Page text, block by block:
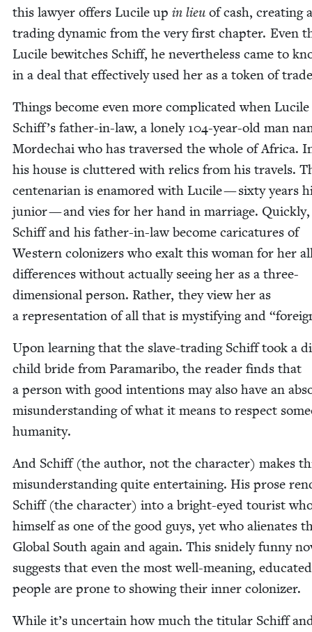
this lawyer offers Lucile up in lieu of cash, cre­at­ing
trad­ing dynam­ic from the very first chap­ter. Even
Lucile bewitch­es Schiff, he nev­er­the­less came to
in a deal that effec­tive­ly used her as a token of
Things become even more com­pli­cat­ed when Lucile
Schiff’s father-in-law, a lone­ly 104-year-old man
Mordechai who has tra­versed the whole of Africa.
his house is clut­tered with relics from his trav­els.
cen­te­nar­i­an is enam­ored with Lucile — six­ty years
junior — and vies for her hand in mar­riage.
Schiff and his father-in-law become car­i­ca­tures of
West­ern col­o­niz­ers who exalt this woman for her
dif­fer­ences with­out actu­al­ly see­ing her as a three-
dimen­sion­al per­son. Rather, they view her as
a rep­re­sen­ta­tion of all that is mys­ti­fy­ing and “
Upon learn­ing that the slave-trad­ing Schiff took a
child bride from Para­mari­bo, the read­er finds that
a per­son with good inten­tions may also have an
mis­un­der­stand­ing of what it means to respect
humanity.
And Schiff (the author, not the char­ac­ter) makes
mis­un­der­stand­ing quite enter­tain­ing. His prose
Schiff (the char­ac­ter) into a bright-eyed tourist
him­self as one of the good guys, yet who alien­ates
Glob­al South again and again. This snide­ly fun­ny
sug­gests that even the most well-mean­ing, edu­cat­ed
peo­ple are prone to show­ing their inner colonizer.
While it’s uncer­tain how much the tit­u­lar Schiff